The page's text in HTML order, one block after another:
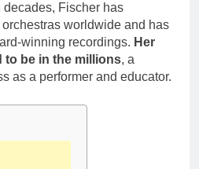
Fischer has
worldwide and has
winning recordings. Her
to be in the millions, a
as a performer and educator.